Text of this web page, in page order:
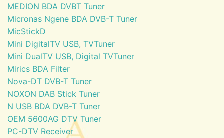
MEDION BDA DVBT Tuner
Micronas Ngene BDA DVB-T Tuner
MicStickD
Mini DigitalTV USB, TVTuner
Mini DualTV USB, Digital TVTuner
Mirics BDA Filter
Nova-DT DVB-T Tuner
NOXON DAB Stick Tuner
N USB BDA DVB-T Tuner
OEM 5600AG DTV Tuner
PC-DTV Receiver